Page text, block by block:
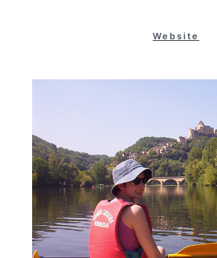
Website